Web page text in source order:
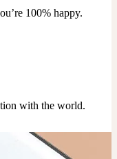
100% happy.
with the world.